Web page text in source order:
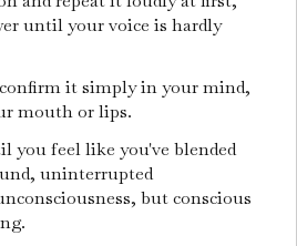
until your voice is hardly
it simply in your mind,
mouth or lips.
feel like you've blended
uninterrupted
but conscious